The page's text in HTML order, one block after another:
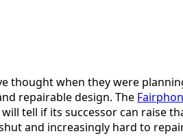
thought when they were
repairable design. The
tell if its successor can raise
and increasingly hard to